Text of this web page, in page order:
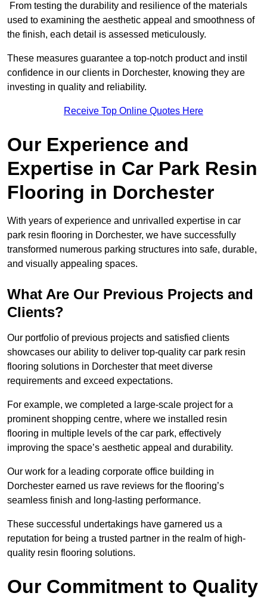
From testing the durability and resilience of the materials
used to examining the aesthetic appeal and smoothness of
the finish, each detail is assessed meticulously.
These measures guarantee a top-notch product and instil
confidence in our clients in Dorchester, knowing they are
investing in quality and reliability.
Receive Top Online Quotes Here
Our Experience and
Expertise in Car Park Resin
Flooring in Dorchester
With years of experience and unrivalled expertise in car
park resin flooring in Dorchester, we have successfully
transformed numerous parking structures into safe, durable,
and visually appealing spaces.
What Are Our Previous Projects and
Clients?
Our portfolio of previous projects and satisfied clients
showcases our ability to deliver top-quality car park resin
flooring solutions in Dorchester that meet diverse
requirements and exceed expectations.
For example, we completed a large-scale project for a
prominent shopping centre, where we installed resin
flooring in multiple levels of the car park, effectively
improving the space’s aesthetic appeal and durability.
Our work for a leading corporate office building in
Dorchester earned us rave reviews for the flooring’s
seamless finish and long-lasting performance.
These successful undertakings have garnered us a
reputation for being a trusted partner in the realm of high-
quality resin flooring solutions.
Our Commitment to Quality